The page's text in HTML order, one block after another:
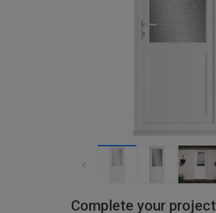
Complete your project